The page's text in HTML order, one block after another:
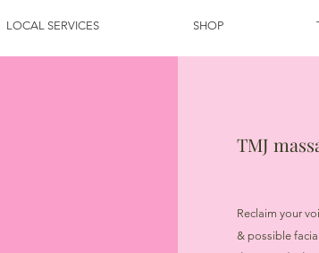
LOCAL SERVICES SHOP
TMJ
Reclaim your
& possible